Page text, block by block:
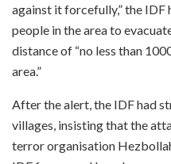
against it forcefully,” the IDF
people in the area to
distance of “no less than
area.”
After the alert, the IDF had
villages, insisting that the
terror organisation